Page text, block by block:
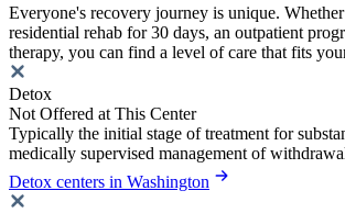
Everyone's recovery journey is unique.
residential rehab for 30 days, an outpatient
therapy, you can find a level of care that fits
Detox
Not Offered at This Center
Typically the initial stage of treatment for
medically supervised management of
Detox centers in Washington